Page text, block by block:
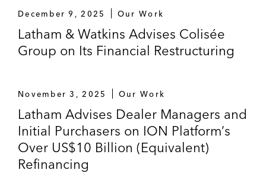
December 9, 2025 Our Work
Latham & Watkins Advises Colisée
Group on Its Financial Restructuring
November 3, 2025 Our Work
Latham Advises Dealer Managers and
Initial Purchasers on ION Platform’s
Over US$10 Billion (Equivalent)
Refinancing